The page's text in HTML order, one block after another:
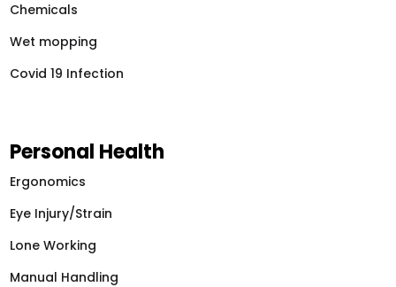
Chemicals
Wet mopping
Covid 19 Infection
Personal Health
Ergonomics
Eye Injury/Strain
Lone Working
Manual Handling